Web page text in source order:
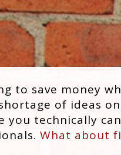
to save money
of ideas
technically
What about